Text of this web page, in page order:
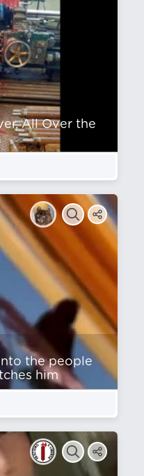
All Over the
the people
him